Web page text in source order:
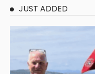
JUST ADDED